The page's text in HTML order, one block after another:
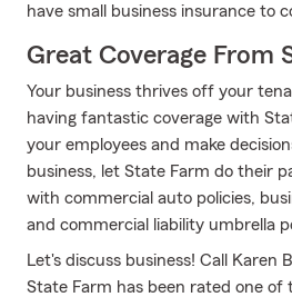
have small business insurance to
Great Coverage From
Your business thrives off your
having fantastic coverage with
your employees and make
business, let State Farm do their
with commercial auto policies,
and commercial liability umbrella
Let's discuss business! Call Karen
State Farm has been rated one of